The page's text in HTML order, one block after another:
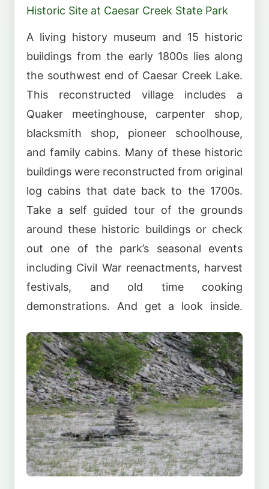
Historic Site at Caesar Creek State Park
A living history museum and 15 historic
buildings from the early 1800s lies along
the southwest end of Caesar Creek Lake.
This reconstructed village includes a
Quaker meetinghouse, carpenter shop,
blacksmith shop, pioneer schoolhouse,
and family cabins. Many of these historic
buildings were reconstructed from original
log cabins that date back to the 1700s.
Take a self guided tour of the grounds
around these historic buildings or check
out one of the park’s seasonal events
including Civil War reenactments, harvest
festivals, and old time cooking
demonstrations. And get a look inside.